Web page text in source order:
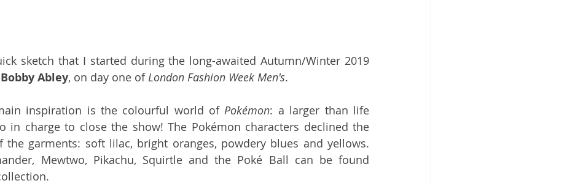
sketch that I started during the long-awaited Autumn/Winter 2019
Bobby Abley, on day one of London Fashion Week Men's.
inspiration is the colourful world of Pokémon: a larger than life
in charge to close the show! The Pokémon characters declined the
the garments: soft lilac, bright oranges, powdery blues and yellows.
Mewtwo, Pikachu, Squirtle and the Poké Ball can be found